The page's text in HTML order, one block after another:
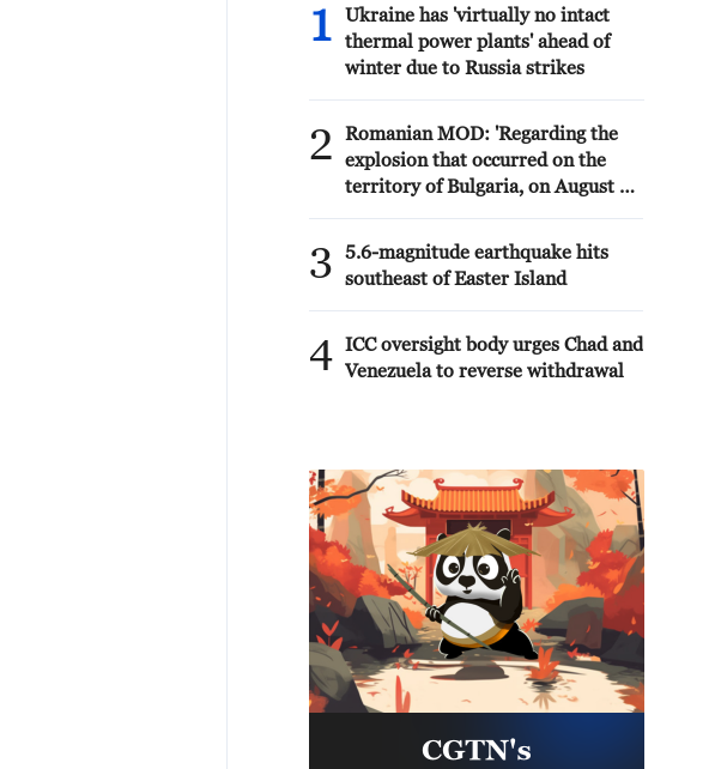
1
Ukraine has 'virtually no intact
thermal power plants' ahead of
winter due to Russia strikes
2
Romanian MOD: 'Regarding the
explosion that occurred on the
territory of Bulgaria, on August 8,
Ministry of National Defense
states that the radar surveillance
systems of MApN did not detect
any aerial vehicle that crossed
Romanian airspace towards
Bulgaria.'
3
5.6-magnitude earthquake hits
southeast of Easter Island
4 ICC oversight body urges Chad and
Venezuela to reverse withdrawal